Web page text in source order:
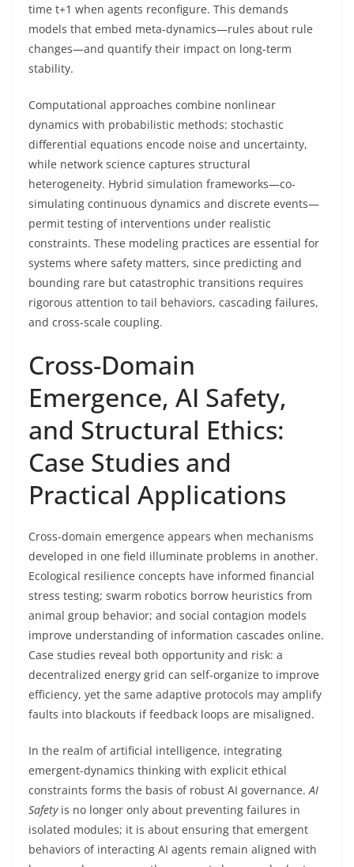
time t+1 when agents reconfigure. This demands
models that embed meta-dynamics—rules about rule
changes—and quantify their impact on long-term
stability.
Computational approaches combine nonlinear
dynamics with probabilistic methods: stochastic
differential equations encode noise and uncertainty,
while network science captures structural
heterogeneity. Hybrid simulation frameworks—co-
simulating continuous dynamics and discrete events—
permit testing of interventions under realistic
constraints. These modeling practices are essential for
systems where safety matters, since predicting and
bounding rare but catastrophic transitions requires
rigorous attention to tail behaviors, cascading failures,
and cross-scale coupling.
Cross-Domain
Emergence, AI Safety,
and Structural Ethics:
Case Studies and
Practical Applications
Cross-domain emergence appears when mechanisms
developed in one field illuminate problems in another.
Ecological resilience concepts have informed financial
stress testing; swarm robotics borrow heuristics from
animal group behavior; and social contagion models
improve understanding of information cascades online.
Case studies reveal both opportunity and risk: a
decentralized energy grid can self-organize to improve
efficiency, yet the same adaptive protocols may amplify
faults into blackouts if feedback loops are misaligned.
In the realm of artificial intelligence, integrating
emergent-dynamics thinking with explicit ethical
constraints forms the basis of robust AI governance.AI
Safetyis no longer only about preventing failures in
isolated modules; it is about ensuring that emergent
behaviors of interacting AI agents remain aligned with